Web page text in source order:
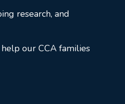
research, and
our CCA families